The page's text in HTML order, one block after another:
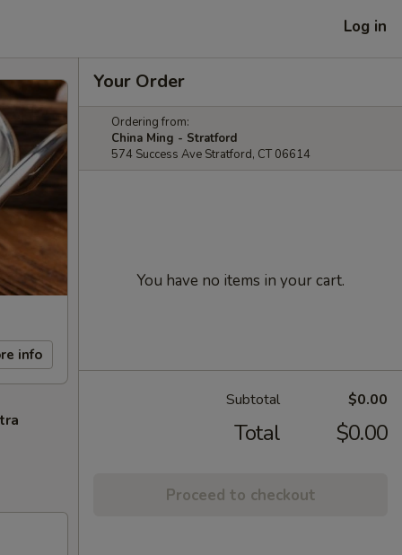
Log in
info
Your Order
Ordering from:
China Ming - Stratford
574 Success Ave Stratford, CT 06614
You have no items in your cart.
Subtotal $0.00
Total $0.00
Proceed to checkout